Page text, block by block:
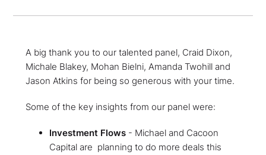
A big thank you to our talented panel, Craid Dixon,
Michale Blakey, Mohan Bielni, Amanda Twohill and
Jason Atkins for being so generous with your time.
Some of the key insights from our panel were:
Investment Flows- Michael and Cacoon
Capital are planning to do more deals this